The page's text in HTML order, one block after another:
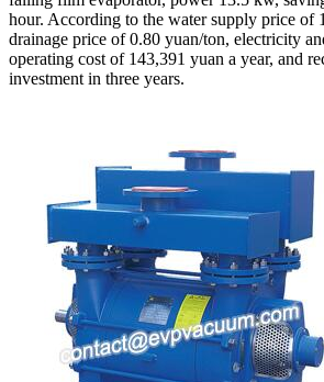
hour. According to the water supply price of
drainage price of 0.80 yuan/ton, electricity
operating cost of 143,391 yuan a year, and
investment in three years.